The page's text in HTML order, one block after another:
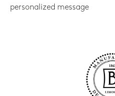
personalized message